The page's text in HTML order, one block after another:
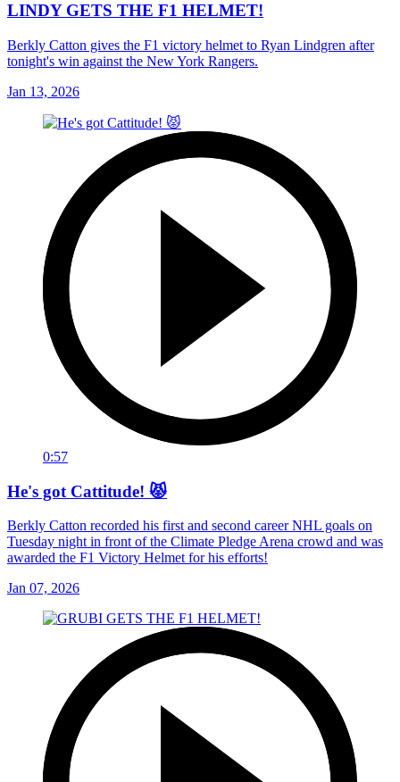
LINDY GETS THE F1 HELMET!
Berkly Catton gives the F1 victory helmet to Ryan Lindgren after
tonight's win against the New York Rangers.
Jan 13, 2026
0:57
He's got Cattitude! 😾
Berkly Catton recorded his first and second career NHL goals on
Tuesday night in front of the Climate Pledge Arena crowd and was
awarded the F1 Victory Helmet for his efforts!
Jan 07, 2026